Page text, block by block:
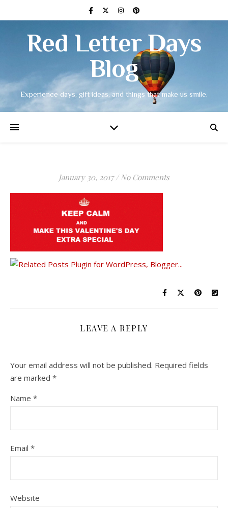
Red Letter Days
Blog
Experience days, gift ideas, and things that make us smile.
January 30, 2017 / No Comments
LEAVE A REPLY
Your email address will not be published. Required fields
are marked *
Name *
Email *
Website